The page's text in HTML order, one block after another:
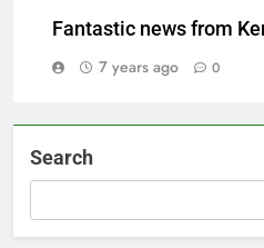
Fantastic news from
7 years ago
0
Search